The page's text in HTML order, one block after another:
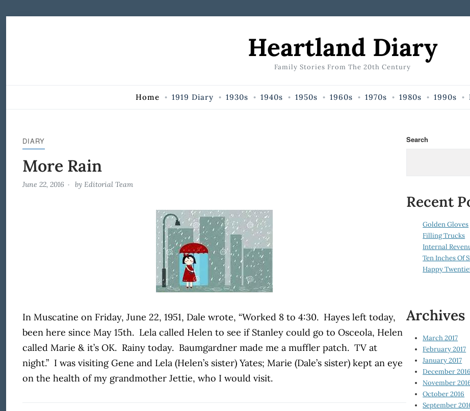
Heartland Diary
Family Stories From The 20th Century
Home 1919 Diary 1930s 1940s 1950s 1960s 1970s 1980s 1990s
DIARY
More Rain
June 22, 2016 by Editorial Team
In Muscatine on Friday, June 22, 1951, Dale wrote, “Worked 8 to 4:30. Hayes left today,
been here since May 15th. Lela called Helen to see if Stanley could go to Osceola, Helen
called Marie & it’s OK. Rainy today. Baumgardner made me a muffler patch. TV at
night.” I was visiting Gene and Lela (Helen’s sister) Yates; Marie (Dale’s sister) kept an eye
on the health of my grandmother Jettie, who I would visit.
Search
Recent
Golden Gloves
Filling Trucks
Internal
Ten Inches Of
Happy
Archives
March 2017
February 2017
January 2017
December 2016
November
October 2016
September